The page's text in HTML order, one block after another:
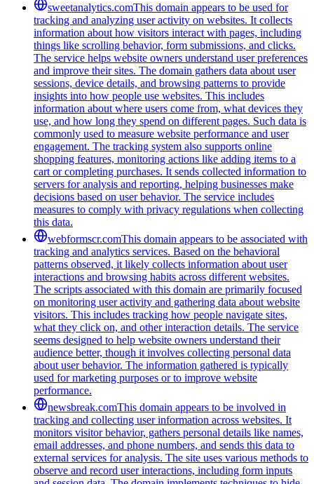
sweetanalytics.comThis domain appears to be used for
tracking and analyzing user activity on websites. It collects
information about how visitors interact with pages, including
things like scrolling behavior, form submissions, and clicks.
The service helps website owners understand user preferences
and improve their sites. The domain gathers data about user
sessions, device details, and browsing patterns to provide
insights into how people use websites. This includes
information about where users come from, what devices they
use, and how long they spend on different pages. Such data is
commonly used to measure website performance and user
engagement. The tracking system also supports online
shopping features, monitoring actions like adding items to a
cart or completing purchases. It sends collected information to
servers for analysis and reporting, helping businesses make
decisions based on user behavior. The service includes
measures to comply with privacy regulations when collecting
this data.
webformscr.comThis domain appears to be associated with
tracking and analytics services. Based on the behavioral
patterns observed, it likely collects information about user
interactions and browsing habits across different websites.
The scripts associated with this domain are primarily focused
on monitoring user activity and gathering data about website
visitors. This includes tracking how people navigate sites,
what they click on, and other interaction details. The service
seems designed to help website owners understand their
audience better, though it involves collecting personal data
about user behavior. The information gathered is typically
used for marketing purposes or to improve website
performance.
newsbreak.comThis domain appears to be involved in
tracking and collecting user information across websites. It
monitors visitor behavior, gathers personal details like names,
email addresses, and phone numbers, and sends this data to
external services for analysis. The site uses various methods to
observe and record user interactions, including form inputs